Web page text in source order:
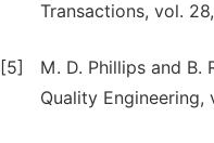
Transactions, vol.
[5]
M. D. Phillips and B.
Quality Engineering,